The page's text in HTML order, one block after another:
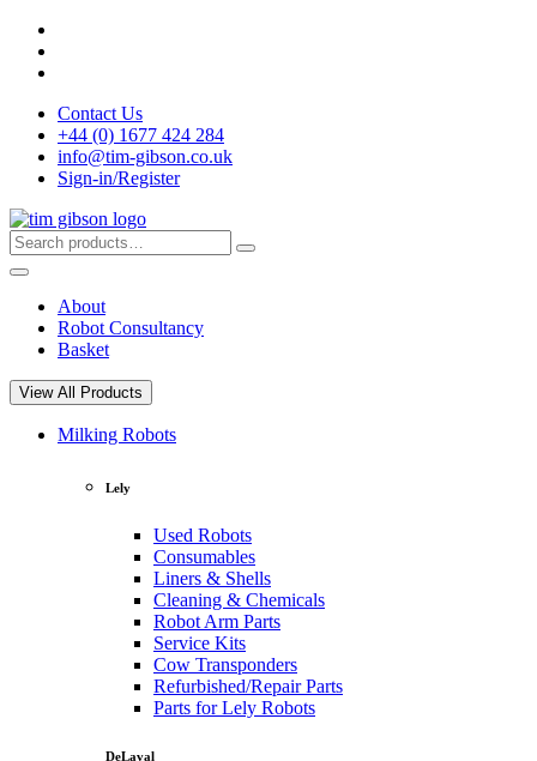
Skip
content
Contact Us
+44 (0) 1677 424 284
info@tim-gibson.co.uk
Sign-in/Register
Search
for:
Search
About
Robot Consultancy
Basket
View All Products
Milking Robots
Lely
Used Robots
Consumables
Liners & Shells
Cleaning & Chemicals
Robot Arm Parts
Service Kits
Cow Transponders
Refurbished/Repair Parts
Parts for Lely Robots
DeLaval